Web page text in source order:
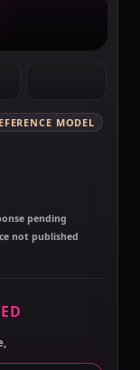
MODEL
pending
not published